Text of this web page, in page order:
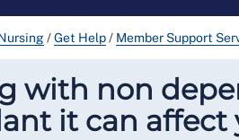
/Get Help/ Member Support
with non
it can